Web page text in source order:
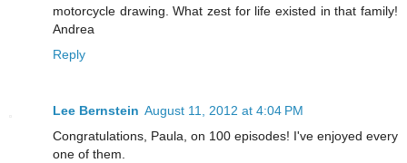
motorcycle drawing. What zest for life existed in that family!
Andrea
Reply
Lee Bernstein August 11, 2012 at 4:04 PM
Congratulations, Paula, on 100 episodes! I've enjoyed every
one of them.